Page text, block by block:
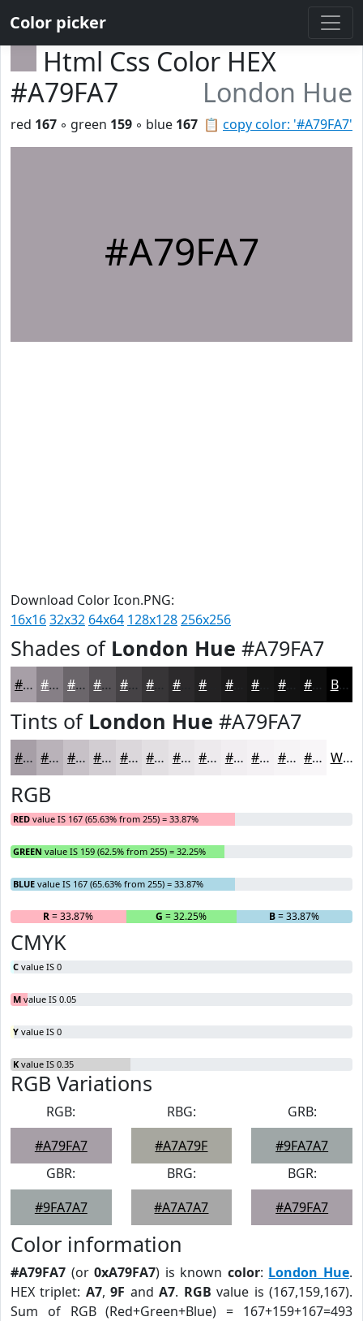
Color picker
Html Css Color HEX
#A79FA7
London Hue
📋 copy color: '#A79FA7'
red 167 ◦ green 159 ◦ blue 167
#A79FA7
Download Color Icon.PNG:
16x1632x32 64x64 128x128256x256
Shades of London Hue #A79FA7
#A79FA7 #867F86 #6B666B #565256 #454245 #2C2A2C #1C1B1C #121212 #0E0E0E Black
Tints of London Hue #A79FA7
#A79FA7 #B9B2B9 #C7C1C7 #D2CDD2 #DBD7DB #E2DFE2 #E8E5E8 #EDEAED #F1EEF1 #F4F1F4 #F6F4F6 #F8F6F8 White
RGB
RED value IS 167 (65.63% from 255) = 33.87%
GREEN value IS 159 (62.5% from 255) = 32.25%
BLUE value IS 167 (65.63% from 255) = 33.87%
R= 33.87% G = 32.25% B= 33.87%
CMYK
C value IS 0
M value IS 0.05
Y value IS 0
K value IS 0.35
RGB Variations
RGB:
#A79FA7
RBG:
#A7A79F
GRB:
#9FA7A7
GBR:
#9FA7A7
BRG:
#A7A7A7
BGR:
#A79FA7
Color information
#A79FA7 (or0xA79FA7) is known color: London Hue.
HEX triplet: A7,9F andA7. RGB value is (167,159,167).
Sum of RGB (Red+Green+Blue) = 167+159+167=493